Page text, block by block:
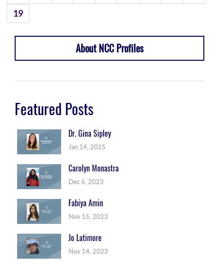
19
About NCC Profiles
Featured Posts
Dr. Gina Sipley
Jan 14, 2025
Carolyn Monastra
Dec 6, 2023
Fabiya Amin
Nov 15, 2023
Jo Latimore
Nov 14, 2023